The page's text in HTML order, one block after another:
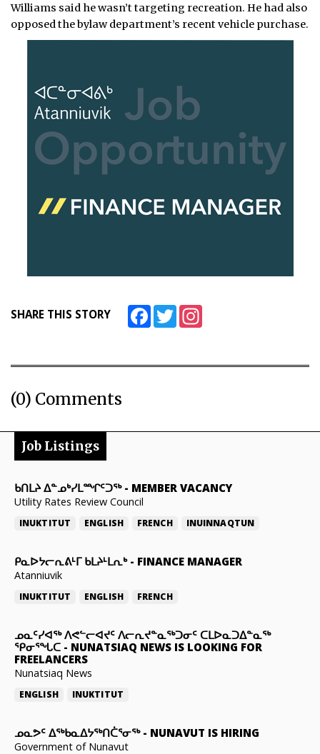
Williams said he wasn’t targeting recreation. He had also
opposed the bylaw department’s recent vehicle purchase.
SHARE THIS STORY FacebookTwitter
(0) Comments
Job Listings
ᑲᑎᒪᔨ ᐃᓐᓄᒃᓯᒪᙱᑦᑐᖅ- MEMBER VACANCY
Utility Rates Review Council
INUKTITUT ENGLISH FRENCH INUINNAQTUN
ᑭᓇᐅᔭᓕᕆᕕᒻᒥ ᑲᒪᔨᒻᒪᕆᒃ- FINANCE MANAGER
Atanniuvik
INUKTITUT ENGLISH FRENCH
ᓄᓇᑦᓯᐊᖅ ᐱᕙᓪᓕᐊᔪᑦ ᐱᓕᕆᔪᓐᓇᖅᑐᓂᑦ ᑕᒪᐅᓇᑐᐃᓐᓇᖅ
ᕿᓂᕐᖓᑕ - NUNATSIAQ NEWS IS LOOKING FOR
FREELANCERS
Nunatsiaq News
ENGLISH INUKTITUT
ᓄᓇᕗᑦ ᐃᖅᑲᓇᐃᔭᖅᑎᑖᕐᓂᖅ- NUNAVUT IS HIRING
Government of Nunavut